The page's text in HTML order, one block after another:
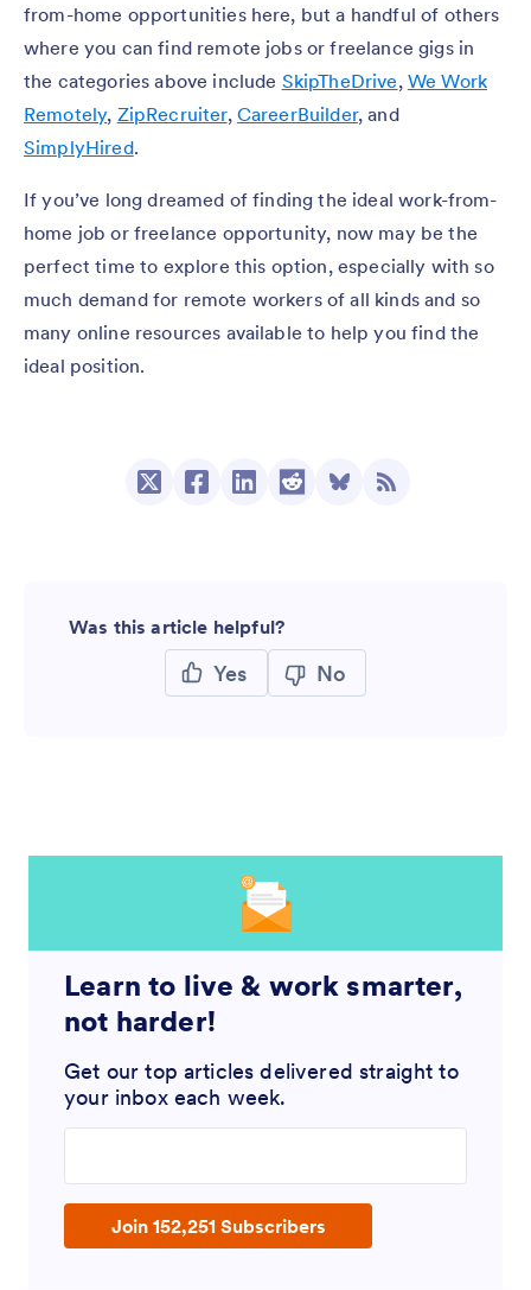
from-home opportunities here, but a handful of others
where you can find remote jobs or freelance gigs in
the categories above include SkipTheDrive, We Work
Remotely, ZipRecruiter, CareerBuilder, and
SimplyHired.
If you’ve long dreamed of finding the ideal work-from-
home job or freelance opportunity, now may be the
perfect time to explore this option, especially with so
much demand for remote workers of all kinds and so
many online resources available to help you find the
ideal position.
Was this article helpful?
Yes No
Learn to live & work smarter,
not harder!
Get our top articles delivered straight to
your inbox each week.
Join 152,251 Subscribers